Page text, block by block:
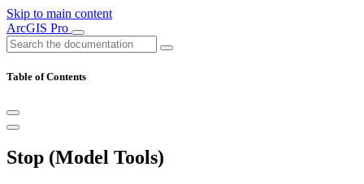
Skip to main content
ArcGIS Pro
Table of Contents
Stop (Model Tools)